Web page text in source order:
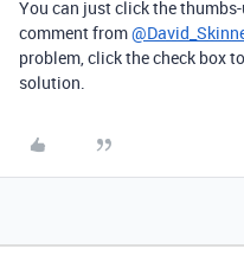
You can just click the
comment from
problem, click the check box
solution.